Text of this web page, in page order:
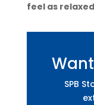
feel as
SPB